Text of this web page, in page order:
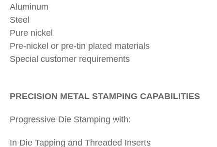
Aluminum
Steel
Pure nickel
Pre-nickel or pre-tin plated materials
Special customer requirements
PRECISION METAL STAMPING CAPABILITIES
Progressive Die Stamping with:
In Die Tapping and Threaded Inserts